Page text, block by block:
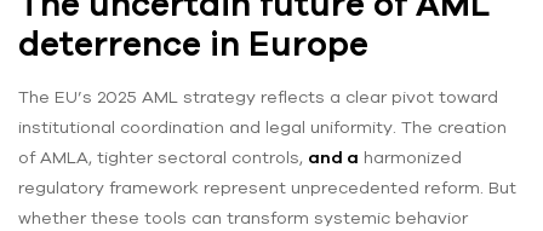
deterrence in Europe
The EU’s 2025 AML strategy reflects a clear pivot toward
institutional coordination and legal uniformity. The creation
of AMLA, tighter sectoral controls, and a harmonized
regulatory framework represent unprecedented reform. But
whether these tools can transform systemic behavior